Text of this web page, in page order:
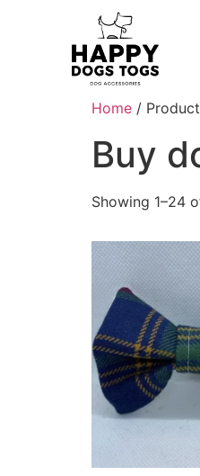
Home /
Buy
Showing 1–24